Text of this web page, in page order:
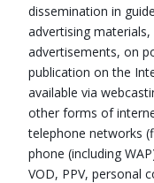
dissemination in
advertising
advertisements, on
publication on the
available via
other forms of
telephone networks
phone (including
VOD, PPV, personal